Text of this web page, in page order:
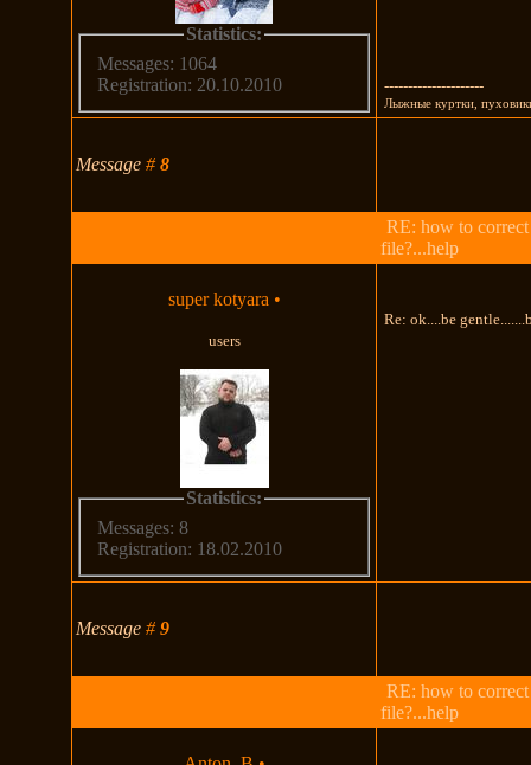
Statistics:
Messages: 1064
Registration: 20.10.2010
---------------------
Лыжные куртки,
Message#8
RE: how to
file?...help
super kotyara •
users
Statistics:
Messages: 8
Registration: 18.02.2010
Re: ok....be
Message#9
RE: how to
file?...help